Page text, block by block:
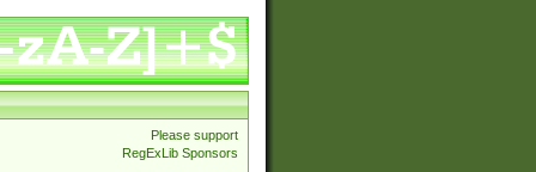
Please support
RegExLib Sponsors